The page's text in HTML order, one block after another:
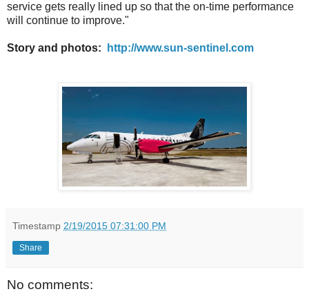
service gets really lined up so that the on-time performance
will continue to improve."
Story and photos: http://www.sun-sentinel.com
Timestamp 2/19/2015 07:31:00 PM
Share
No comments: